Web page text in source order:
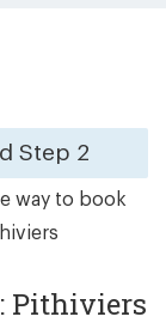
Step 2
way to book
Pithiviers